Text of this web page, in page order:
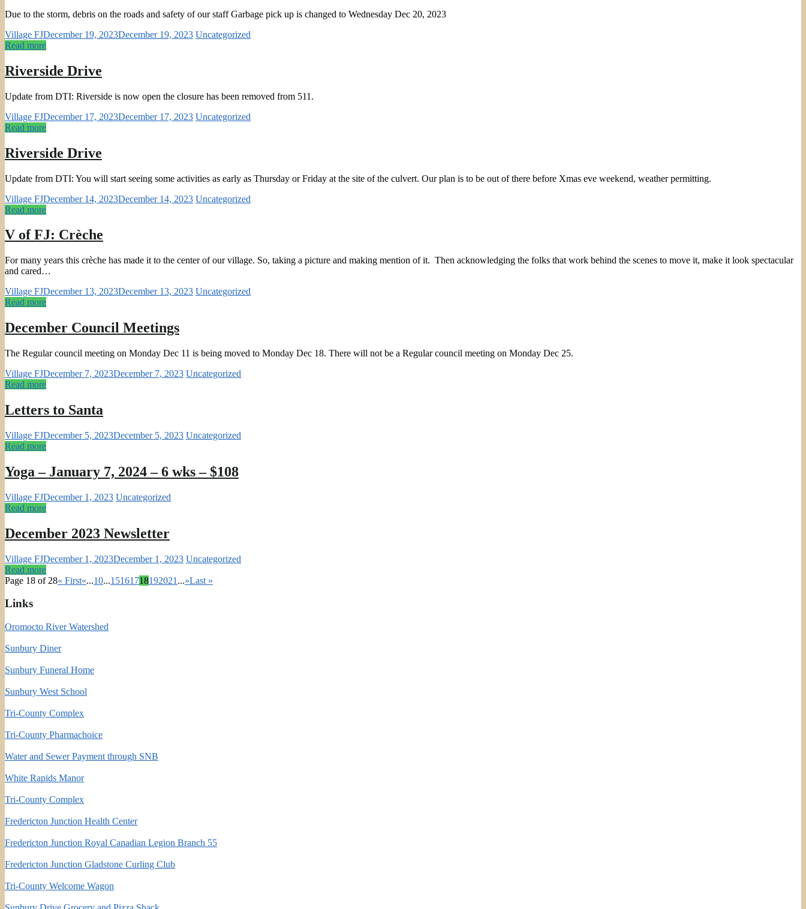
Due to the storm, debris on the roads and safety of our staff Garbage pick up is changed to Wednesday Dec 20, 2023
Village FJDecember 19, 2023December 19, 2023 Uncategorized
Read more
Riverside Drive
Update from DTI: Riverside is now open the closure has been removed from 511.
Village FJDecember 17, 2023December 17, 2023 Uncategorized
Read more
Riverside Drive
Update from DTI: You will start seeing some activities as early as Thursday or Friday at the site of the culvert. Our plan is to be out of there before Xmas eve weekend, weather permitting.
Village FJDecember 14, 2023December 14, 2023 Uncategorized
Read more
V of FJ: Crèche
For many years this crèche has made it to the center of our village. So, taking a picture and making mention of it. Then acknowledging the folks that work behind the scenes to move it, make it look spectacular
and cared…
Village FJDecember 13, 2023December 13, 2023 Uncategorized
Read more
December Council Meetings
The Regular council meeting on Monday Dec 11 is being moved to Monday Dec 18. There will not be a Regular council meeting on Monday Dec 25.
Village FJDecember 7, 2023December 7, 2023 Uncategorized
Read more
Letters to Santa
Village FJDecember 5, 2023December 5, 2023 Uncategorized
Read more
Yoga – January 7, 2024 – 6 wks – $108
Village FJDecember 1, 2023 Uncategorized
Read more
December 2023 Newsletter
Village FJDecember 1, 2023December 1, 2023 Uncategorized
Read more
Page 18 of 28« First«...10...15161718192021 ...»Last »
Links
Oromocto River Watershed
Sunbury Diner
Sunbury Funeral Home
Sunbury West School
Tri-County Complex
Tri-County Pharmachoice
Water and Sewer Payment through SNB
White Rapids Manor
Tri-County Complex
Fredericton Junction Health Center
Fredericton Junction Royal Canadian Legion Branch 55
Fredericton Junction Gladstone Curling Club
Tri-County Welcome Wagon